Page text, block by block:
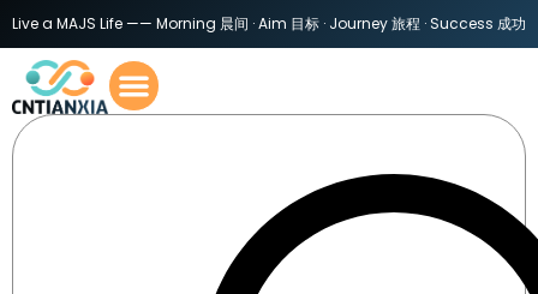
Live a MAJS Life —— Morning 晨间 · Aim 目标 · Journey 旅程 · Success 成功